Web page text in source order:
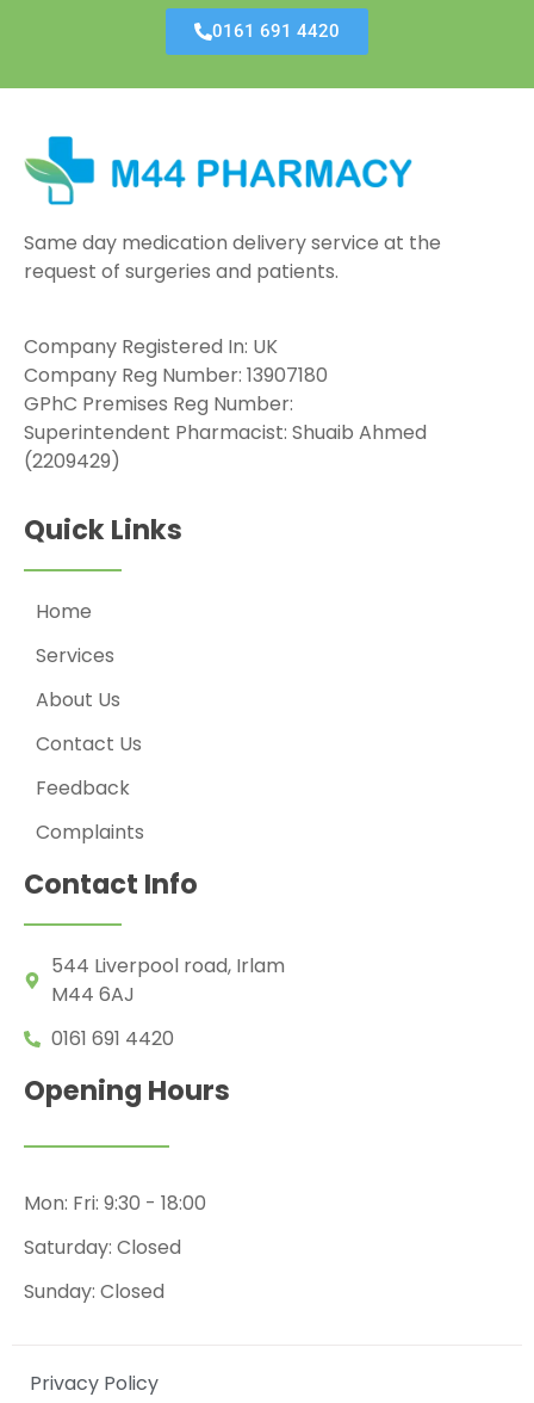
0161 691 4420
Same day medication delivery service at the
request of surgeries and patients.
Company Registered In: UK
Company Reg Number: 13907180
GPhC Premises Reg Number:
Superintendent Pharmacist: Shuaib Ahmed
(2209429)
Quick Links
Home
Services
About Us
Contact Us
Feedback
Complaints
Contact Info
544 Liverpool road, Irlam
M44 6AJ
0161 691 4420
Opening Hours
Mon: Fri: 9:30 - 18:00
Saturday: Closed
Sunday: Closed
Privacy Policy